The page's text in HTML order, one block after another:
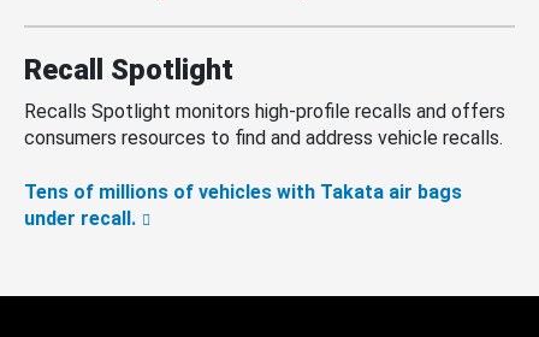
Recall Spotlight
Recalls Spotlight monitors high-profile recalls and offers
consumers resources to find and address vehicle recalls.
Tens of millions of vehicles with Takata air bags
under recall.